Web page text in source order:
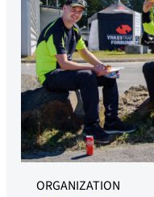
ORGANIZATION